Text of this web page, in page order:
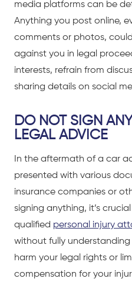
media platforms can be
Anything you post online,
comments or photos,
against you in legal
interests, refrain from
sharing details on social
DO NOT SIGN
LEGAL ADVICE
In the aftermath of a car
presented with various
insurance companies or
signing anything, it’s
qualified personal injury
without fully
harm your legal rights or
compensation for your